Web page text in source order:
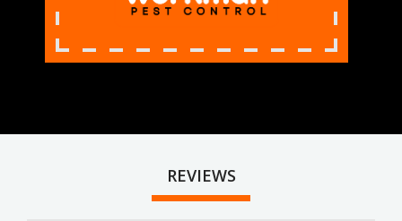
REVIEWS